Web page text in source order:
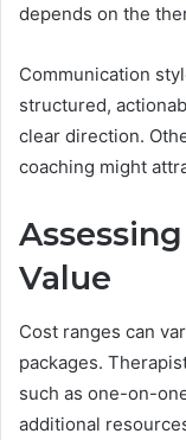
depends on the
Communication
structured,
clear direction.
coaching might
Value
Cost ranges can
packages.
such as one-on-
additional